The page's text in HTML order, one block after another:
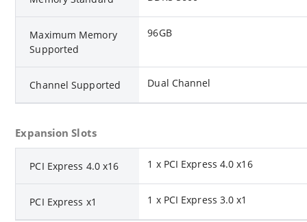
Maximum Memory
Supported
96GB
Channel Supported Dual Channel
Expansion Slots
PCI Express 4.0 x16 1 x PCI Express 4.0 x16
PCI Express x1 1 x PCI Express 3.0 x1